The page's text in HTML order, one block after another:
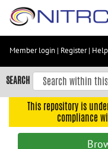
Skip
content
Skip
to
navigation
Member login | Register| Help
SEARCH
This repository is
compliance